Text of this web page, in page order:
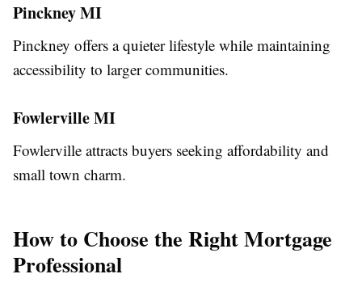
Pinckney MI
Pinckney offers a quieter lifestyle while maintaining
accessibility to larger communities.
Fowlerville MI
Fowlerville attracts buyers seeking affordability and
small town charm.
How to Choose the Right Mortgage
Professional